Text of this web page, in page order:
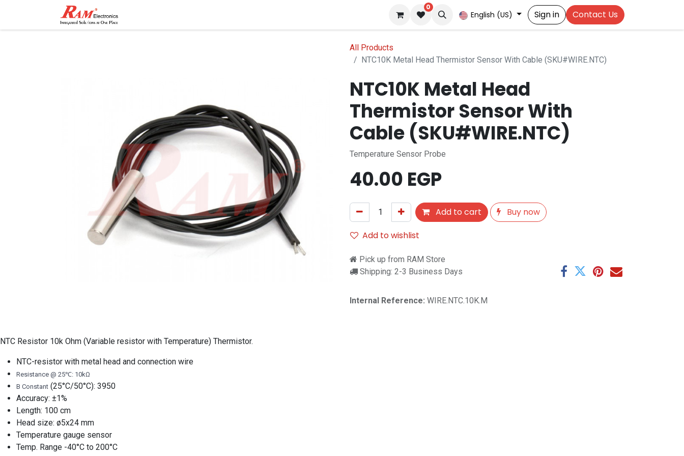
0
English (US) Sign in Contact Us
All Products
NTC10K Metal Head Thermistor Sensor With Cable (SKU#WIRE.NTC)
NTC10K Metal Head
Thermistor Sensor With
Cable (SKU#WIRE.NTC)
Temperature Sensor Probe
40.00 EGP
Add to cart
Buy now
Add to wishlist
Pick up from RAM Store
Shipping: 2-3 Business Days
Internal Reference: WIRE.NTC.10K.M
NTC Resistor 10k Ohm (Variable resistor with Temperature) Thermistor.
NTC-resistor with metal head and connection wire
Resistance @ 25℃: 10kΩ
B Constant (25°C/50°C): 3950
Accuracy: ±1%
Length: 100 cm
Head size: ø5x24 mm
Temperature gauge sensor
Temp. Range -40°C to 200°C